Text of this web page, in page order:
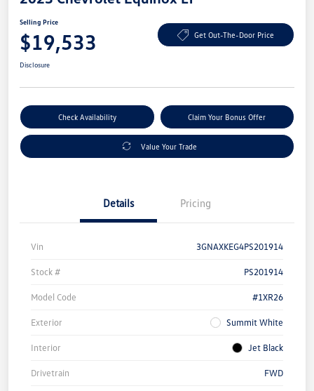
Selling Price
$19,533 Get Out-The-Door Price
Disclosure
Check Availability Claim Your Bonus Offer
Value Your Trade
Details Pricing
Vin 3GNAXKEG4PS201914
Stock # PS201914
Model Code #1XR26
Exterior Summit White
Interior Jet Black
Drivetrain FWD